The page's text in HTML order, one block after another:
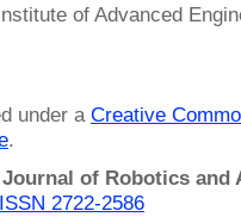
of Advanced
under a Creative
.
of Robotics and
2722-2586